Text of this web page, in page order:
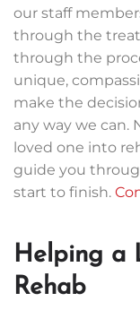
our staff
through the
through the
unique,
make the
any way we can.
loved one into
guide you
start to finish.
Helping a
Rehab